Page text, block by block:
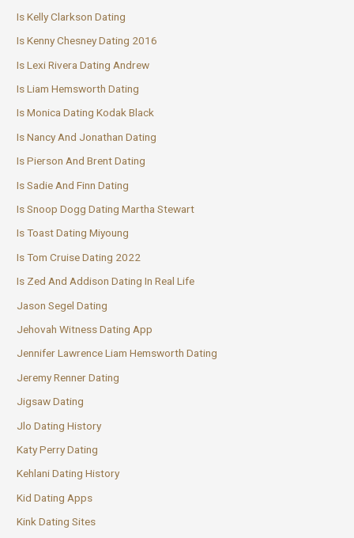
Is Kelly Clarkson Dating
Is Kenny Chesney Dating 2016
Is Lexi Rivera Dating Andrew
Is Liam Hemsworth Dating
Is Monica Dating Kodak Black
Is Nancy And Jonathan Dating
Is Pierson And Brent Dating
Is Sadie And Finn Dating
Is Snoop Dogg Dating Martha Stewart
Is Toast Dating Miyoung
Is Tom Cruise Dating 2022
Is Zed And Addison Dating In Real Life
Jason Segel Dating
Jehovah Witness Dating App
Jennifer Lawrence Liam Hemsworth Dating
Jeremy Renner Dating
Jigsaw Dating
Jlo Dating History
Katy Perry Dating
Kehlani Dating History
Kid Dating Apps
Kink Dating Sites